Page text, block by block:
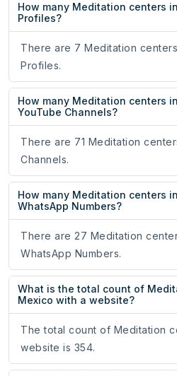
How many Meditation centers
Profiles?
There are 7 Meditation
Profiles.
How many Meditation centers
YouTube Channels?
There are 71 Meditation
Channels.
How many Meditation centers
WhatsApp Numbers?
There are 27 Meditation
WhatsApp Numbers.
What is the total count of
Mexico with a website?
The total count of Meditation
website is 354.